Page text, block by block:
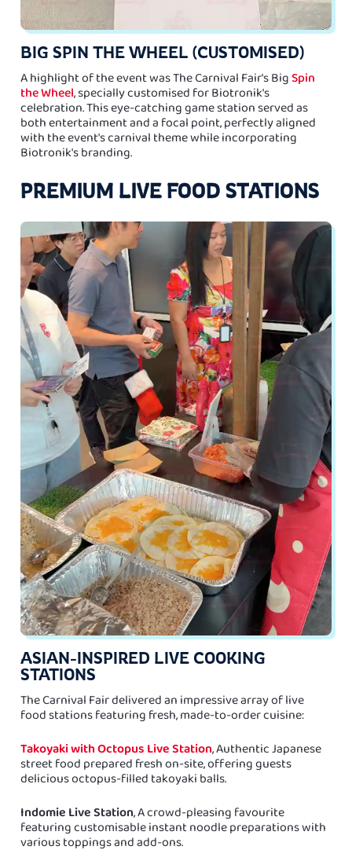
BIG SPIN THE WHEEL (CUSTOMISED)
A highlight of the event was The Carnival Fair's Big Spin
the Wheel, specially customised for Biotronik's
celebration. This eye-catching game station served as
both entertainment and a focal point, perfectly aligned
with the event's carnival theme while incorporating
Biotronik's branding.
PREMIUM LIVE FOOD STATIONS
ASIAN-INSPIRED LIVE COOKING
STATIONS
The Carnival Fair delivered an impressive array of live
food stations featuring fresh, made-to-order cuisine:
Takoyaki with Octopus Live Station, Authentic Japanese
street food prepared fresh on-site, offering guests
delicious octopus-filled takoyaki balls.
Indomie Live Station, A crowd-pleasing favourite
featuring customisable instant noodle preparations with
various toppings and add-ons.